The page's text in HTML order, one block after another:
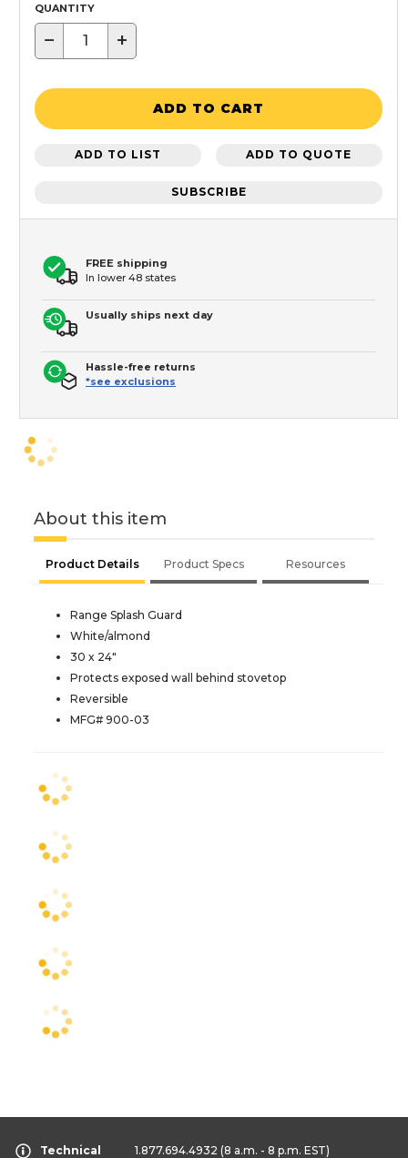
QUANTITY
− +
ADD TO CART
ADD TO LIST ADD TO QUOTE
SUBSCRIBE
FREE shipping
In lower 48 states
Usually ships next day
Hassle-free returns
*see exclusions
About this item
Product Details Product Specs Resources
Range Splash Guard
White/almond
30 x 24"
Protects exposed wall behind stovetop
Reversible
MFG# 900-03
Technical
1.877.694.4932 (8 a.m. - 8 p.m. EST)